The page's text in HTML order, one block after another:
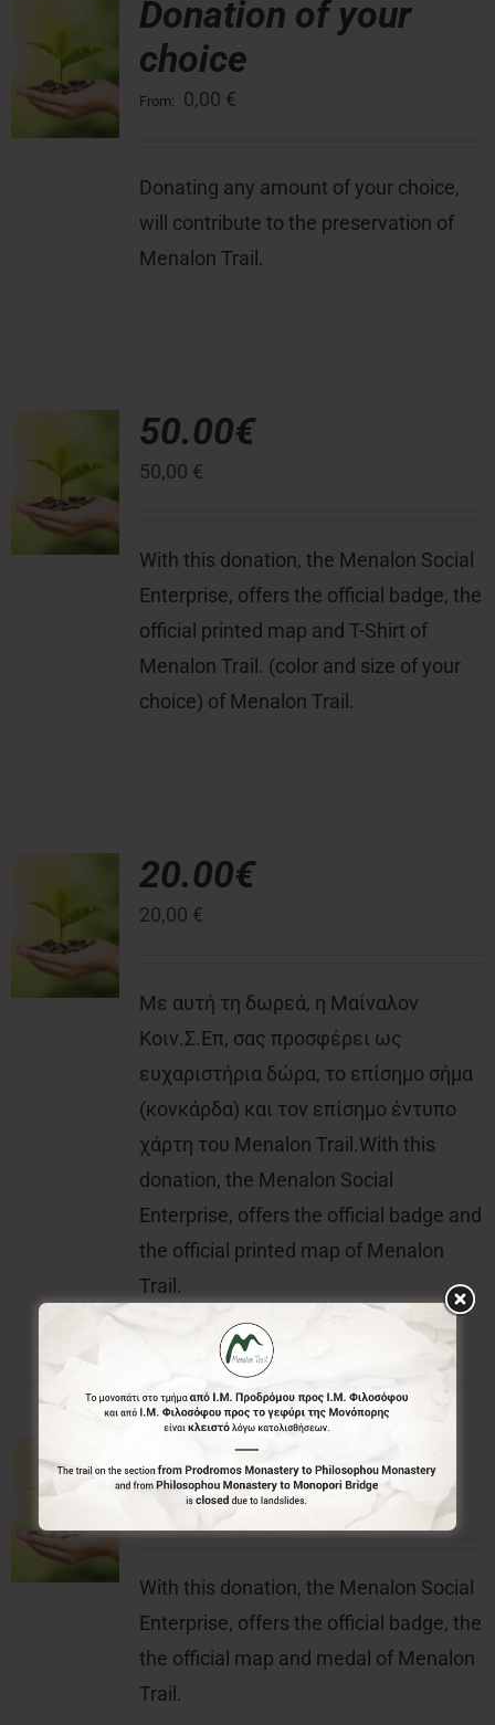
Press Room
Contact
Donation of your
choice
From: 0,00 €
Donating any amount of your choice,
will contribute to the preservation of
Menalon Trail.
50.00€
50,00 €
With this donation, the Menalon Social
Enterprise, offers the official badge, the
official printed map and T-Shirt of
Menalon Trail. (color and size of your
choice) of Menalon Trail.
20.00€
20,00 €
Με αυτή τη δωρεά, η Μαίναλον
Κοιν.Σ.Επ, σας προσφέρει ως
ευχαριστήρια δώρα, το επίσημο σήμα
(κονκάρδα) και τον επίσημο έντυπο
χάρτη του Menalon Trail.With this
donation, the Menalon Social
Enterprise, offers the official badge and
the official printed map of Menalon
Trail.
100€
100,00€
With this donation, the Menalon Social
Enterprise, offers the official badge, the
the official map and medal of Menalon
Trail.